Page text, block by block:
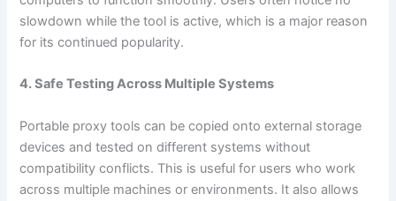
slowdown while the tool is active, which is a major reason
for its continued popularity.
4. Safe Testing Across Multiple Systems
Portable proxy tools can be copied onto external storage
devices and tested on different systems without
compatibility conflicts. This is useful for users who work
across multiple machines or environments. It also allows